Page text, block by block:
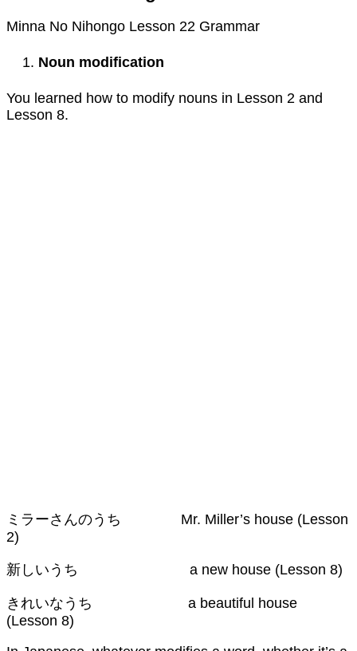
Minna No Nihongo Lesson 22 Grammar
Noun modification
You learned how to modify nouns in Lesson 2 and
Lesson 8.
ミラーさんのうち Mr. Miller’s house (Lesson
2)
新しいうち a new house (Lesson 8)
きれいなうち a beautiful house
(Lesson 8)